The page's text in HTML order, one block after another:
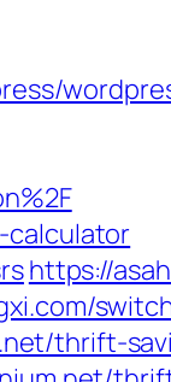
calculator
https://
thrift-